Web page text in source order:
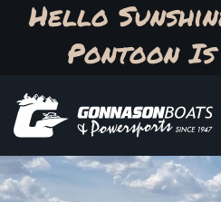
Hello
Pontoon